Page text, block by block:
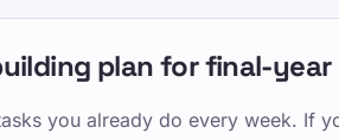
plan for final-
you already do every week. If